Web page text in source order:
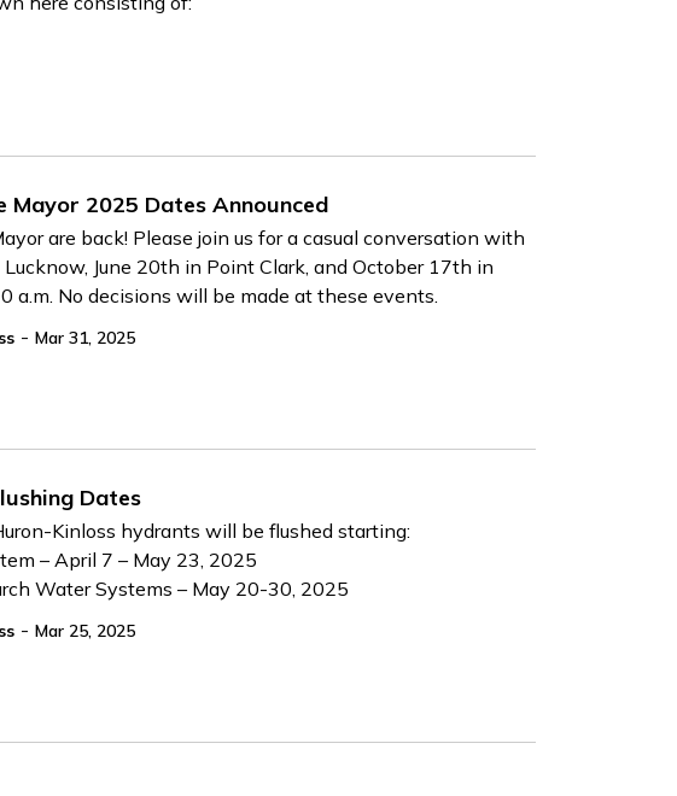
Mayor 2025 Dates Announced
are back! Please join us for a casual conversation with
June 20th in Point Clark, and October 17th in
a.m. No decisions will be made at these events.
- Mar 31, 2025
Dates
Kinloss hydrants will be flushed starting:
– April 7 – May 23, 2025
Water Systems – May 20-30, 2025
- Mar 25, 2025